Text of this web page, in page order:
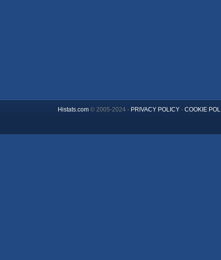
Histats.com© 2005-2024 - PRIVACY POLICY- COOKIE